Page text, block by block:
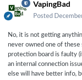
VapingBad
Posted
No, it is not getting
never owned one of
protection board is faulty
an internal connection
else will have better info,